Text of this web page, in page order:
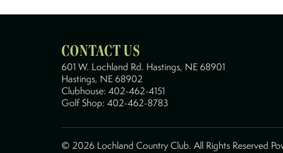
CONTACT US
601 W. Lochland Rd. Hastings, NE 68901
Hastings, NE 68902
Clubhouse: 402-462-4151
Golf Shop: 402-462-8783
© 2026 Lochland Country Club. All Rights Reserved